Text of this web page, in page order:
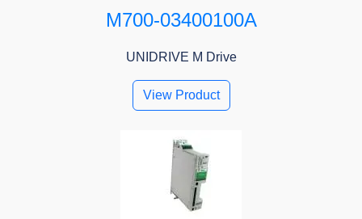
M700-03400100A
UNIDRIVE M Drive
View Product